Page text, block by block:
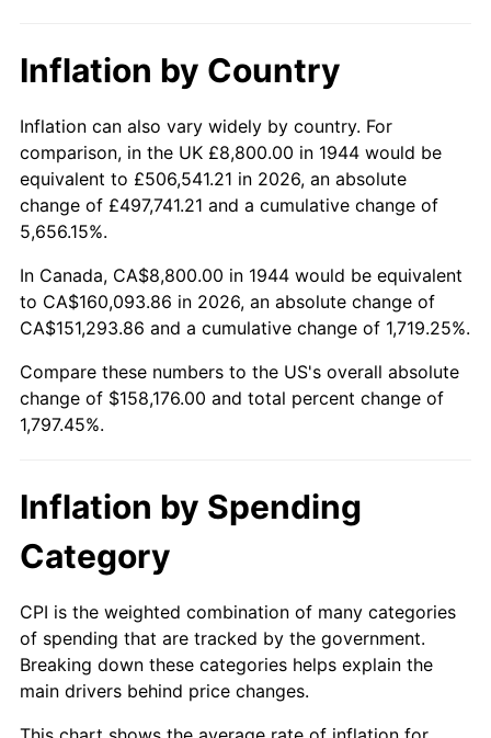
1994 $74,100.00 2.56%
1995 $76,200.00 2.83%
1996 $78,450.00 2.95%
1997
1998 $81,500.00 1.56%
1999 $83,300.00 2.21%
2000 $86,100.00 3.36%
2001
2003 $92,000.00 2.28%
2004 $94,450.00
2005 $97,650.00 3.39%
2006 $100,800.00 3.23%
Inflation by Country
Inflation can also vary widely by country. For
comparison, in the UK £8,800.00 in 1944 would be
equivalent to £506,541.21 in 2026, an absolute
change of £497,741.21 and a cumulative change of
5,656.15%.
In Canada, CA$8,800.00 in 1944 would be equivalent
to CA$160,093.86 in 2026, an absolute change of
CA$151,293.86 and a cumulative change of 1,719.25%.
Compare these numbers to the US's overall absolute
change of $158,176.00 and total percent change of
1,797.45%.
Inflation by Spending
Category
CPI is the weighted combination of many categories
of spending that are tracked by the government.
Breaking down these categories helps explain the
main drivers behind price changes.